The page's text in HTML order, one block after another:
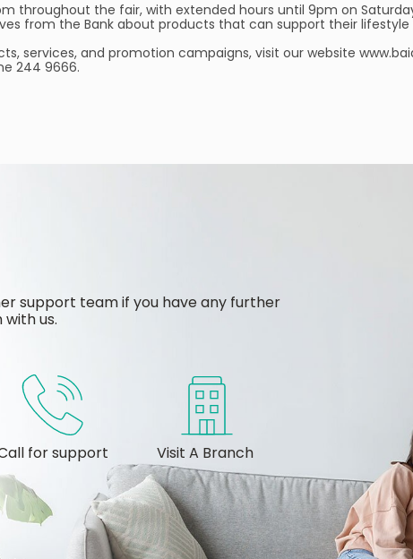
throughout the fair, with extended hours until 9pm on
from the Bank about products that can support their lifestyle
services, and promotion campaigns, visit our website
244 9666.
support team if you have any further
us.
for support Visit A Branch